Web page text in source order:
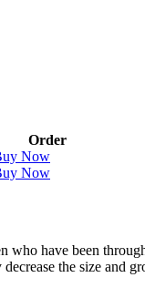
Order
Now
Now
who have been
the size and